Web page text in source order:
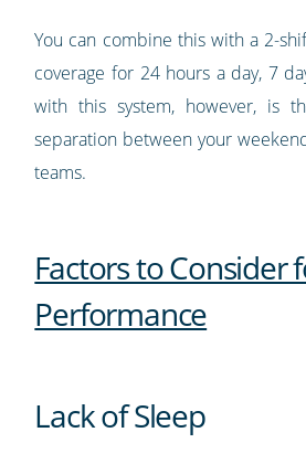
You can combine this with a 2-
coverage for 24 hours a day, 7
with this system, however, is
separation between your
teams.
Factors to Consider
Performance
Lack of Sleep